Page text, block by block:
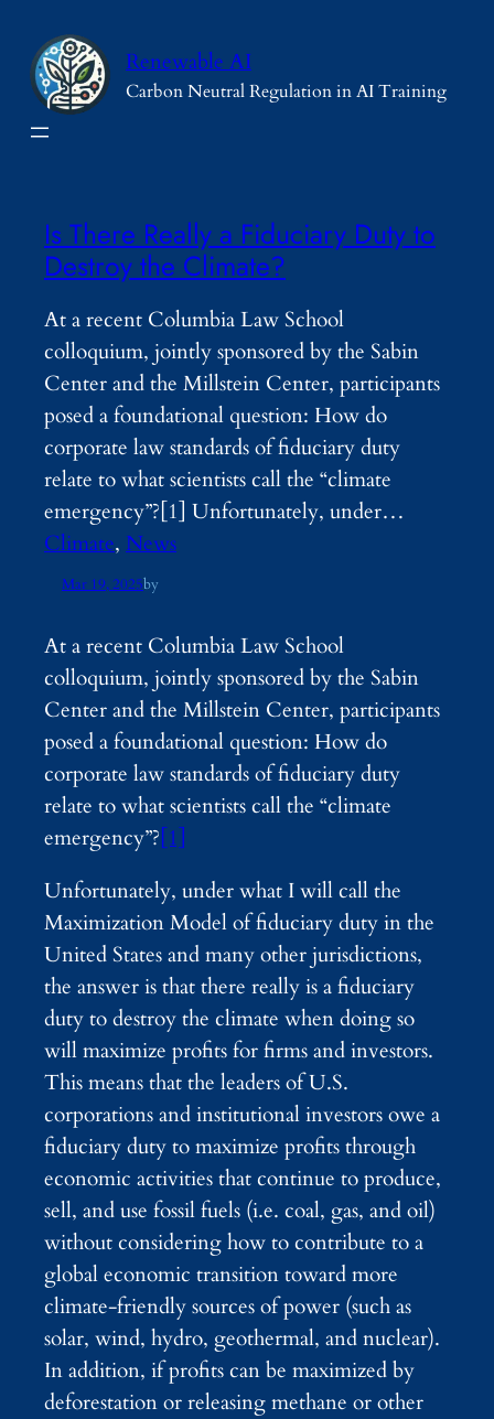
content
Renewable AI
Carbon Neutral Regulation in AI Training
Is There Really a Fiduciary Duty to
Destroy the Climate?
At a recent Columbia Law School
colloquium, jointly sponsored by the Sabin
Center and the Millstein Center, participants
posed a foundational question: How do
corporate law standards of fiduciary duty
relate to what scientists call the “climate
emergency”?[1] Unfortunately, under…
Climate, News
Mar 19, 2025by
At a recent Columbia Law School
colloquium, jointly sponsored by the Sabin
Center and the Millstein Center, participants
posed a foundational question: How do
corporate law standards of fiduciary duty
relate to what scientists call the “climate
emergency”?[1]
Unfortunately, under what I will call the
Maximization Model of fiduciary duty in the
United States and many other jurisdictions,
the answer is that there really is a fiduciary
duty to destroy the climate when doing so
will maximize profits for firms and investors.
This means that the leaders of U.S.
corporations and institutional investors owe a
fiduciary duty to maximize profits through
economic activities that continue to produce,
sell, and use fossil fuels (i.e. coal, gas, and oil)
without considering how to contribute to a
global economic transition toward more
climate-friendly sources of power (such as
solar, wind, hydro, geothermal, and nuclear).
In addition, if profits can be maximized by
deforestation or releasing methane or other